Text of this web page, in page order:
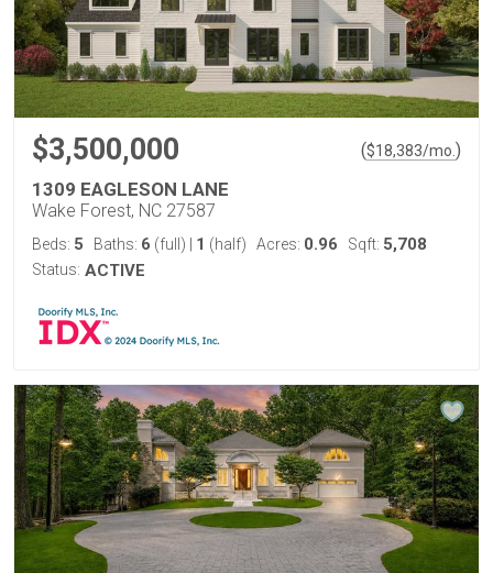
$3,500,000 ($18,383/mo. )
1309 EAGLESON LANE
Wake Forest, NC 27587
Beds: 5 Baths: 6 (full) 1 (half) Acres: 0.96 Sqft: 5,708
Status: ACTIVE